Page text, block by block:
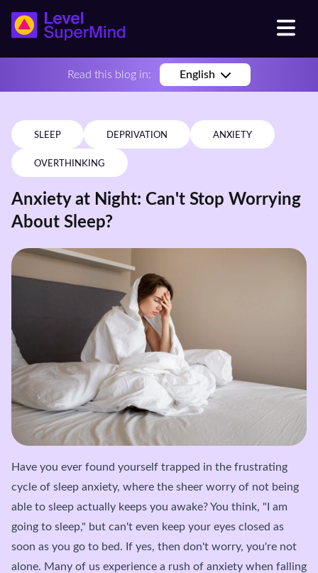
Read this blog in: English
SLEEP DEPRIVATION ANXIETY
OVERTHINKING
Anxiety at Night: Can't Stop Worrying
About Sleep?
Have you ever found yourself trapped in the frustrating
cycle of sleep anxiety, where the sheer worry of not being
able to sleep actually keeps you awake? You think, "I am
going to sleep," but can't even keep your eyes closed as
soon as you go to bed. If yes, then don't worry, you're not
alone. Many of us experience a rush of anxiety when falling